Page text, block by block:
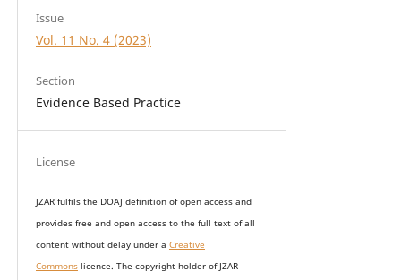
Issue
Vol. 11 No. 4 (2023)
Section
Evidence Based Practice
License
JZAR fulfils the DOAJ definition of open access and
provides free and open access to the full text of all
content without delay under a Creative
Commonslicence. The copyright holder of JZAR